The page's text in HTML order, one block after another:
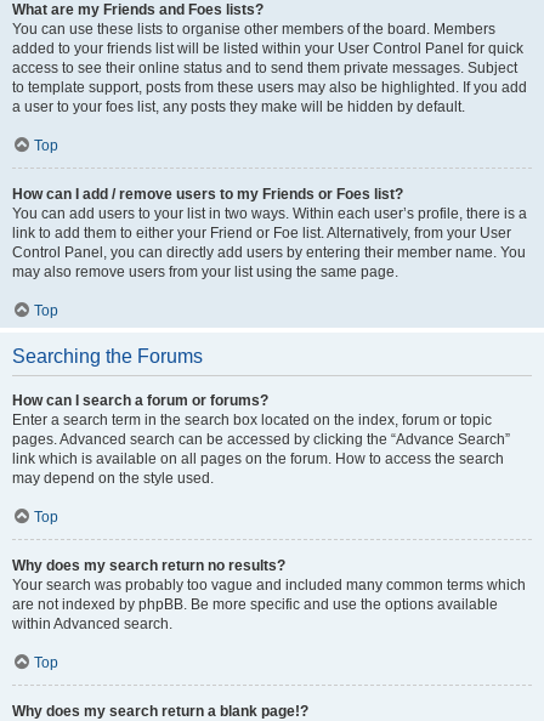
What are my Friends and Foes lists?
You can use these lists to organise other members of the board. Members
added to your friends list will be listed within your User Control Panel for quick
access to see their online status and to send them private messages. Subject
to template support, posts from these users may also be highlighted. If you add
a user to your foes list, any posts they make will be hidden by default.
Top
How can I add / remove users to my Friends or Foes list?
You can add users to your list in two ways. Within each user’s profile, there is a
link to add them to either your Friend or Foe list. Alternatively, from your User
Control Panel, you can directly add users by entering their member name. You
may also remove users from your list using the same page.
Top
Searching the Forums
How can I search a forum or forums?
Enter a search term in the search box located on the index, forum or topic
pages. Advanced search can be accessed by clicking the “Advance Search”
link which is available on all pages on the forum. How to access the search
may depend on the style used.
Top
Why does my search return no results?
Your search was probably too vague and included many common terms which
are not indexed by phpBB. Be more specific and use the options available
within Advanced search.
Top
Why does my search return a blank page!?